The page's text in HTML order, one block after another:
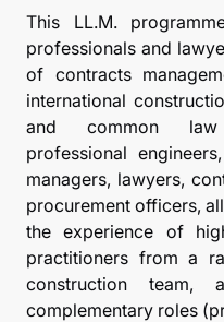
This LL.M.
professionals and
of contracts
international
and common law
professional
managers, lawyers,
procurement officers,
the experience of
practitioners from a
construction team,
complementary roles